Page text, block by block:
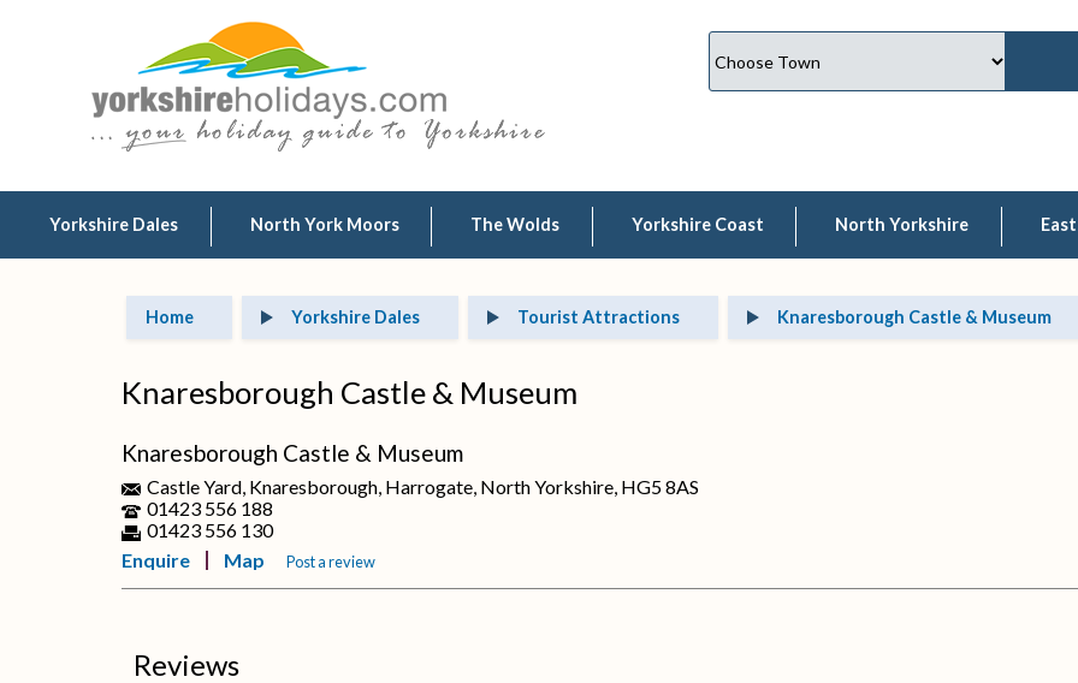
Yorkshire Dales North York Moors The Wolds Yorkshire Coast North Yorkshire
Home Yorkshire Dales Tourist Attractions Knaresborough Castle & Museum
Knaresborough Castle & Museum
Knaresborough Castle & Museum
Castle Yard, Knaresborough, Harrogate, North Yorkshire, HG5 8AS
01423 556 188
01423 556 130
Enquire
Map Post a review
Reviews